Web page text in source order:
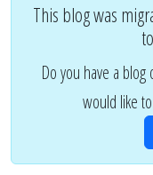
This blog was
Do you have a
would like